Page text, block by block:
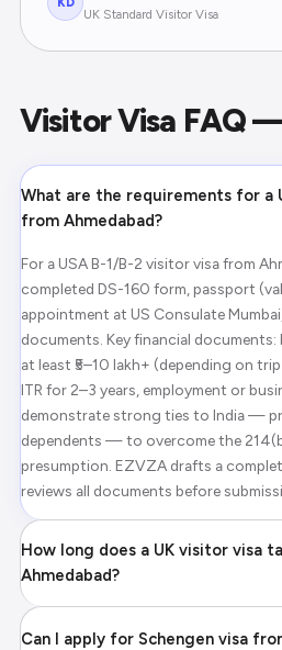
UK Standard Visitor Visa
Visitor Visa FAQ
What are the requirements for a
from Ahmedabad?
For a USA B-1/B-2 visitor visa from
completed DS-160 form, passport
appointment at US Consulate
documents. Key financial
at least ₹5–10 lakh+ (depending on
ITR for 2–3 years, employment or
demonstrate strong ties to India —
dependents — to overcome the
presumption. EZVZA drafts a
reviews all documents before
How long does a UK visitor visa
Ahmedabad?
Can I apply for Schengen visa